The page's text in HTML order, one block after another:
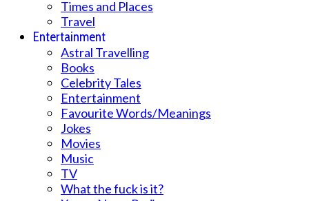
Times and Places
Travel
Entertainment
Astral Travelling
Books
Celebrity Tales
Entertainment
Favourite Words/Meanings
Jokes
Movies
Music
TV
What the fuck is it?